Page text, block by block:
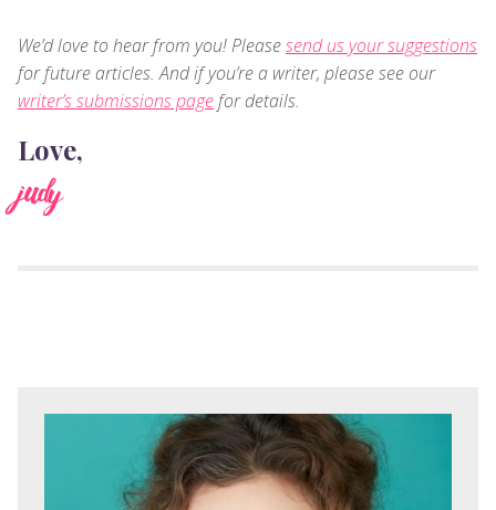
We’d love to hear from you! Pleasesend us your suggestions
for future articles. And if you’re a writer, please see our
writer’s submissions pagefor details.
Love,
judy